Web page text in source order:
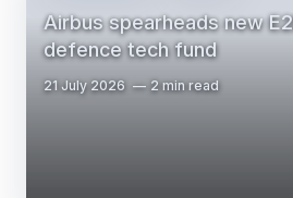
Airbus spearheads new
defence tech fund
21 July 2026 2 min read